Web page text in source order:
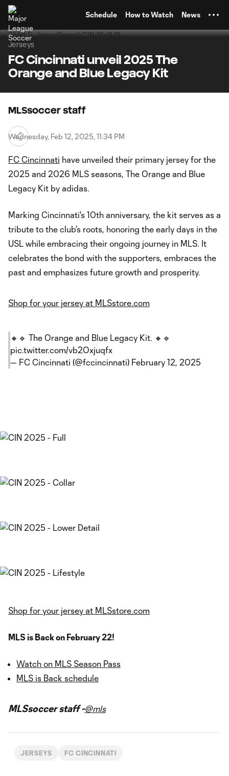
Schedule How to Watch News
Jerseys
FC Cincinnati unveil 2025 The
Orange and Blue Legacy Kit
MLSsoccer staff
Wednesday, Feb 12, 2025, 11:34 PM
FC Cincinnati have unveiled their primary jersey for the
2025 and 2026 MLS seasons, The Orange and Blue
Legacy Kit by adidas.
Marking Cincinnati's 10th anniversary, the kit serves as a
tribute to the club's roots, honoring the early days in the
USL while embracing their ongoing journey in MLS. It
celebrates the bond with the supporters, embraces the
past and emphasizes future growth and prosperity.
Shop for your jersey at MLSstore.com
🔸🔹 The Orange and Blue Legacy Kit. 🔸🔹
pic.twitter.com/vb2Oxjuqfx
— FC Cincinnati (@fccincinnati) February 12, 2025
Shop for your jersey at MLSstore.com
MLS is Back on February 22!
Watch on MLS Season Pass
MLS is Back schedule
MLSsoccer staff -@mls
JERSEYS FC CINCINNATI